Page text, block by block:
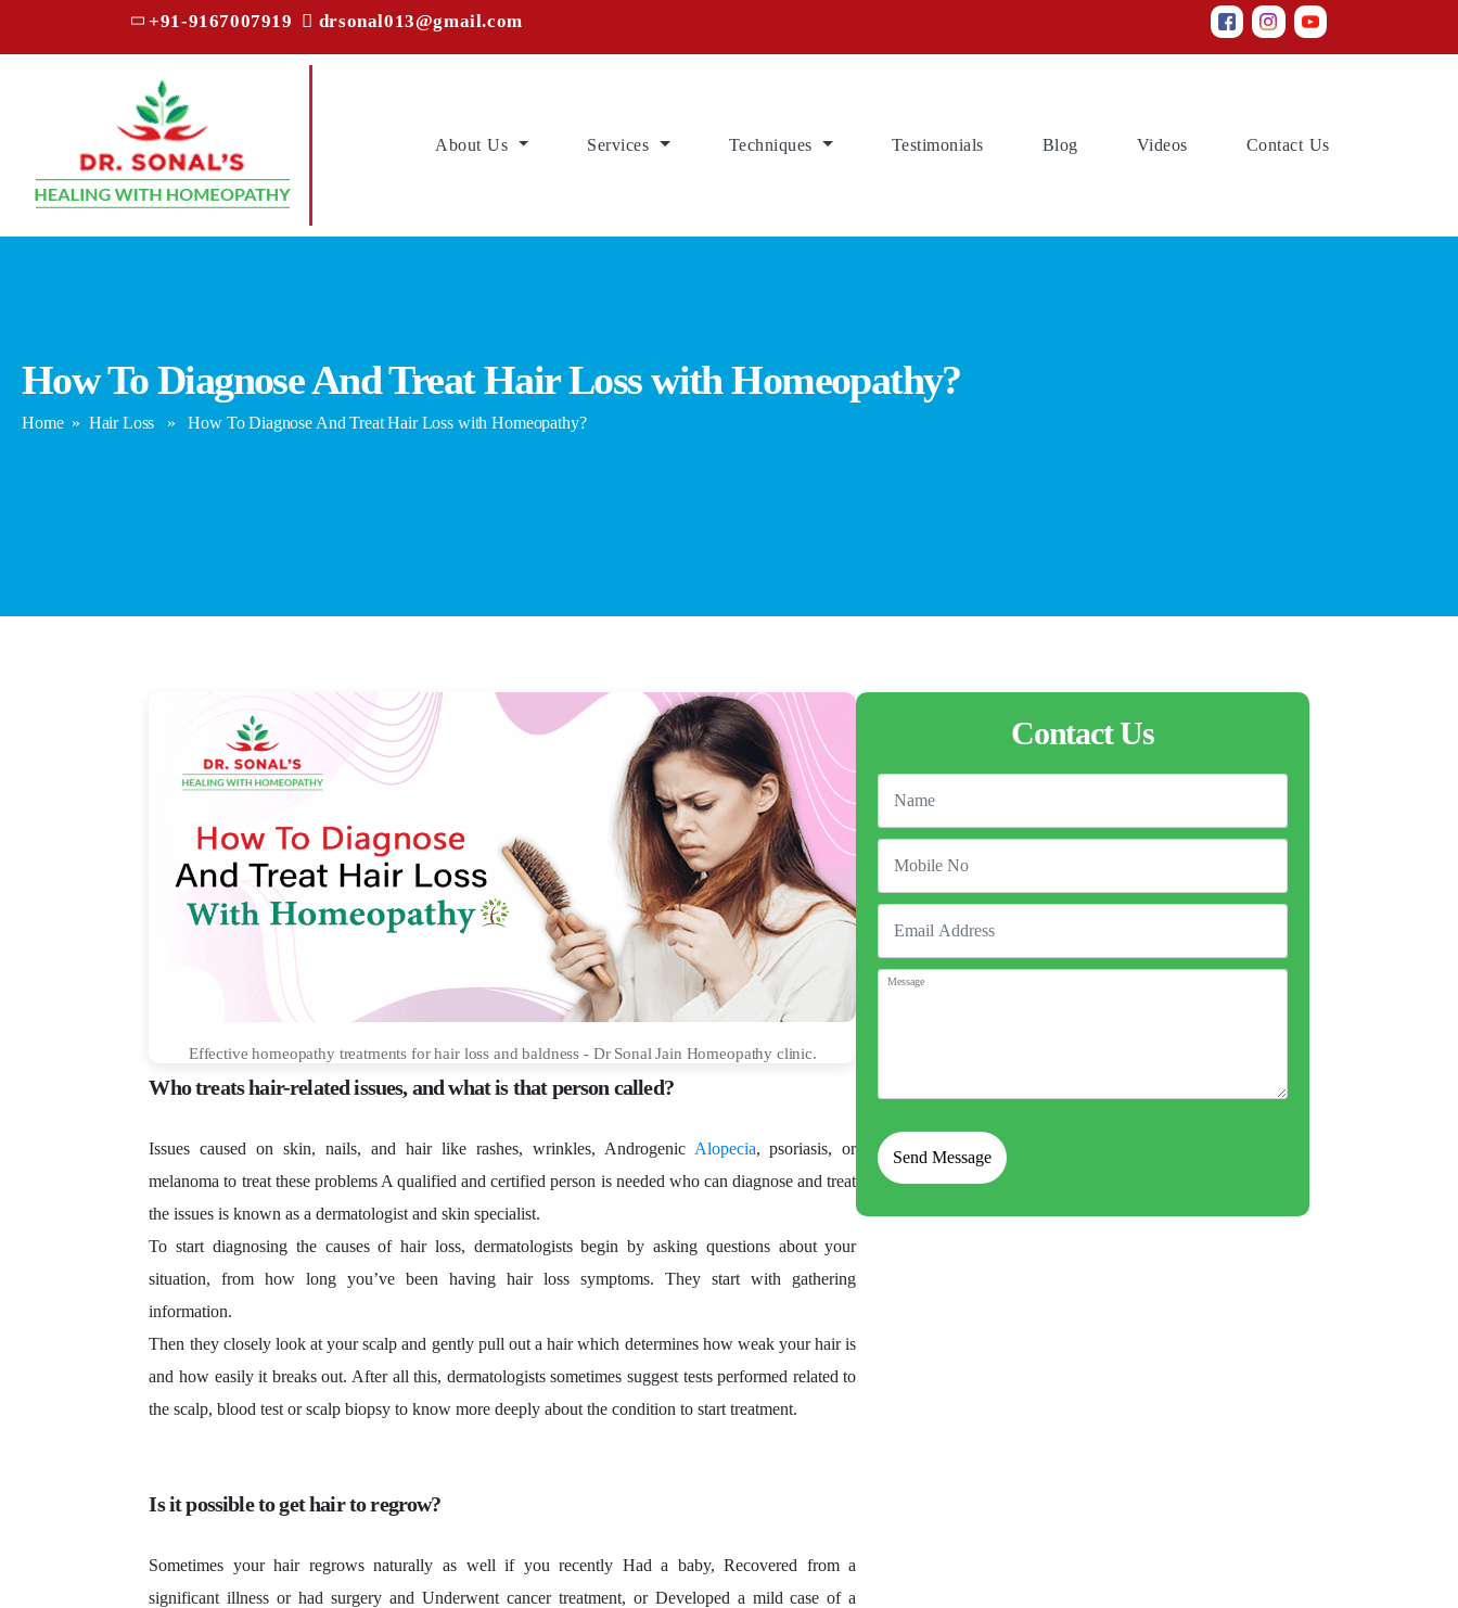
+91-9167007919 drsonal013@gmail.com
About Us Services Techniques Testimonials(current)Blog(current)Videos(current)Contact Us(current)
How To Diagnose And Treat Hair Loss with Homeopathy?
Home» Hair Loss » How To Diagnose And Treat Hair Loss with Homeopathy?
Effective homeopathy treatments for hair loss and baldness - Dr Sonal Jain Homeopathy clinic.
Who treats hair-related issues, and what is that person called?
Issues caused on skin, nails, and hair like rashes, wrinkles, Androgenic Alopecia, psoriasis, or
melanoma to treat these problems A qualified and certified person is needed who can diagnose and treat
the issues is known as a dermatologist and skin specialist.
To start diagnosing the causes of hair loss, dermatologists begin by asking questions about your
situation, from how long you’ve been having hair loss symptoms. They start with gathering
information.
Then they closely look at your scalp and gently pull out a hair which determines how weak your hair is
and how easily it breaks out. After all this, dermatologists sometimes suggest tests performed related to
the scalp, blood test or scalp biopsy to know more deeply about the condition to start treatment.
Is it possible to get hair to regrow?
Sometimes your hair regrows naturally as well if you recently Had a baby, Recovered from a
significant illness or had surgery and Underwent cancer treatment, or Developed a mild case of a
Contact Us